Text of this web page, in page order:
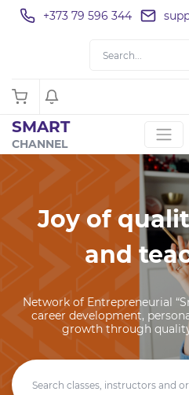
+373 79 596 344
SMART
CHANNEL
Joy of
and
Network of Entrepreneurial
career development,
growth through